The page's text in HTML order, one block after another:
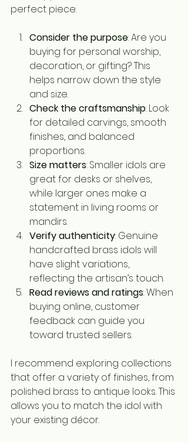
perfect piece:
Consider the purpose: Are you
buying for personal worship,
decoration, or gifting? This
helps narrow down the style
and size.
Check the craftsmanship: Look
for detailed carvings, smooth
finishes, and balanced
proportions.
Size matters: Smaller idols are
great for desks or shelves,
while larger ones make a
statement in living rooms or
mandirs.
Verify authenticity: Genuine
handcrafted brass idols will
have slight variations,
reflecting the artisan’s touch.
Read reviews and ratings: When
buying online, customer
feedback can guide you
toward trusted sellers.
I recommend exploring collections
that offer a variety of finishes, from
polished brass to antique looks. This
allows you to match the idol with
your existing décor.